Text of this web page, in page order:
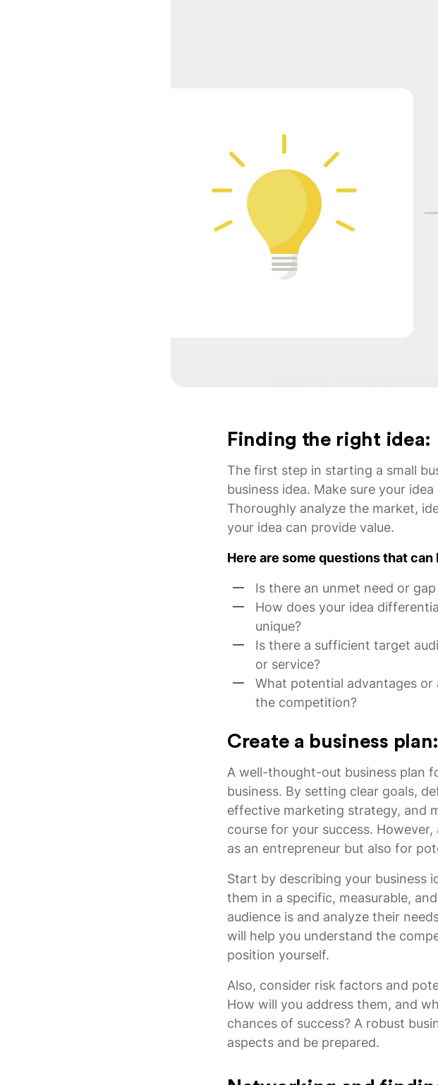
Finding the right idea:
The first step in starting a small
business idea. Make sure your
Thoroughly analyze the market,
your idea can provide value.
Here are some questions that
Is there an unmet need or
How does your idea
unique?
Is there a sufficient target
or service?
What potential advantages
the competition?
Create a business plan:
A well-thought-out business plan
business. By setting clear goals,
effective marketing strategy, and
course for your success.
as an entrepreneur but also for
Start by describing your business
them in a specific, measurable,
audience is and analyze their
will help you understand the
position yourself.
Also, consider risk factors and
How will you address them, and
chances of success? A robust
aspects and be prepared.